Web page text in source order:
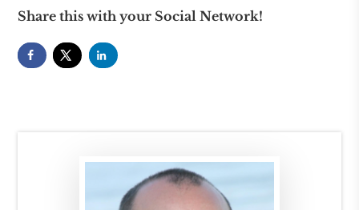
Share this with your Social Network!